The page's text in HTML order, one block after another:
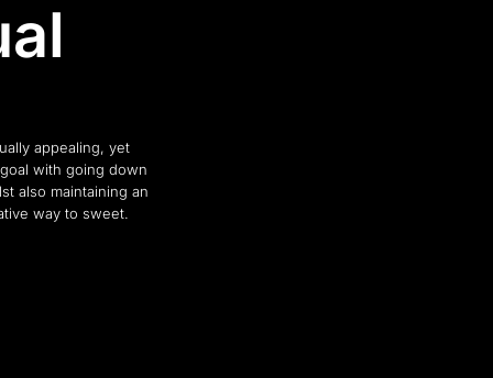
appealing, yet
with going down
also maintaining an
way to sweet.